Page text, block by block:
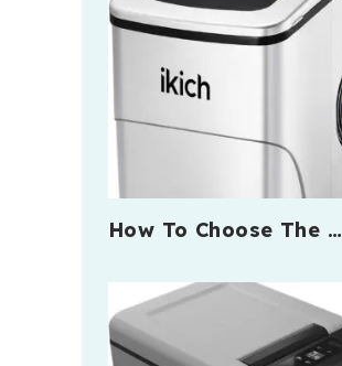
How To Choose The …